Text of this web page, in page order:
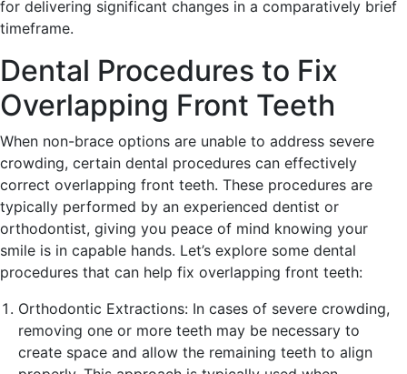
for delivering significant changes in a comparatively brief
timeframe.
Dental Procedures to Fix
Overlapping Front Teeth
When non-brace options are unable to address severe
crowding, certain dental procedures can effectively
correct overlapping front teeth. These procedures are
typically performed by an experienced dentist or
orthodontist, giving you peace of mind knowing your
smile is in capable hands. Let’s explore some dental
procedures that can help fix overlapping front teeth:
Orthodontic Extractions: In cases of severe crowding,
removing one or more teeth may be necessary to
create space and allow the remaining teeth to align